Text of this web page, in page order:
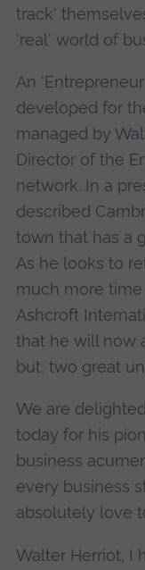
track'
'real' world of
An
developed for
managed by
Director of the
network. In a
described
town that has a
As he looks to
much more
Ashcroft
that he will now
but, two great
We are
today for his
business
every business
absolutely love
Walter Herriot, I